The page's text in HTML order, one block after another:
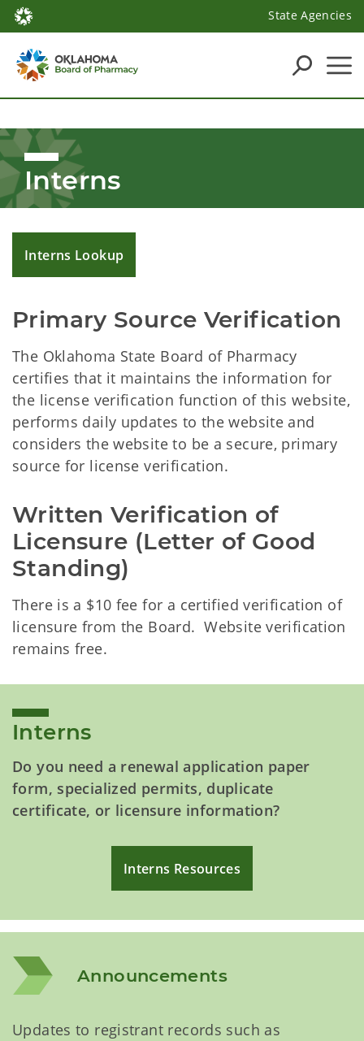
State Agencies
Interns
Interns Lookup
Primary Source Verification
The Oklahoma State Board of Pharmacy
certifies that it maintains the information for
the license verification function of this website,
performs daily updates to the website and
considers the website to be a secure, primary
source for license verification.
Written Verification of
Licensure (Letter of Good
Standing)
There is a $10 fee for a certified verification of
licensure from the Board. Website verification
remains free.
Interns
Do you need a renewal application paper
form, specialized permits, duplicate
certificate, or licensure information?
Interns Resources
Announcements
Updates to registrant records such as